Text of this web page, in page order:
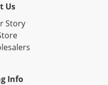
Us
Story
Info